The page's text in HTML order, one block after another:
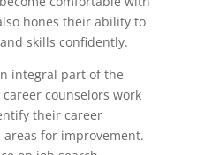
hones their ability to
skills confidently.
integral part of the
counselors work
their career
for improvement.